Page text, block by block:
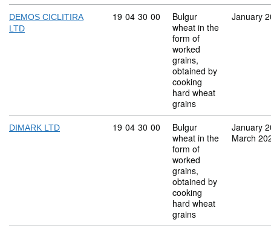
DEMOS CICLITIRA
LTD
Commodity code: 19 04 30 00
19 04 30 00
Bulgur
wheat in the
form of
worked
grains,
obtained by
cooking
hard wheat
grains
January
DIMARK LTD Commodity code: 19 04 30 00
19 04 30 00
Bulgur
wheat in the
form of
worked
grains,
obtained by
cooking
hard wheat
grains
January
March